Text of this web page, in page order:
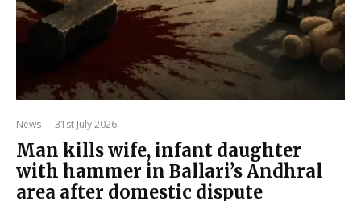
News · 31st July 2026
Man kills wife, infant daughter
with hammer in Ballari’s Andhral
area after domestic dispute